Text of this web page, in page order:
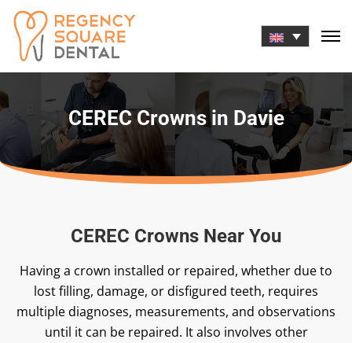
Skip
content
CEREC Crowns in Davie
CEREC Crowns Near You
Having a crown installed or repaired, whether due to
lost filling, damage, or disfigured teeth, requires
multiple diagnoses, measurements, and observations
until it can be repaired. It also involves other